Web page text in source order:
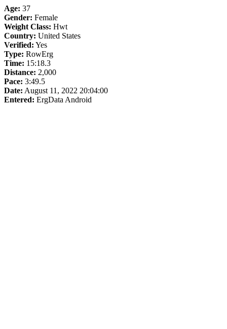
Age: 37
Gender: Female
Weight Class: Hwt
Country: United States
Verified: Yes
Type: RowErg
Time: 15:18.3
Distance: 2,000
Pace: 3:49.5
Date: August 11, 2022 20:04:00
Entered: ErgData Android